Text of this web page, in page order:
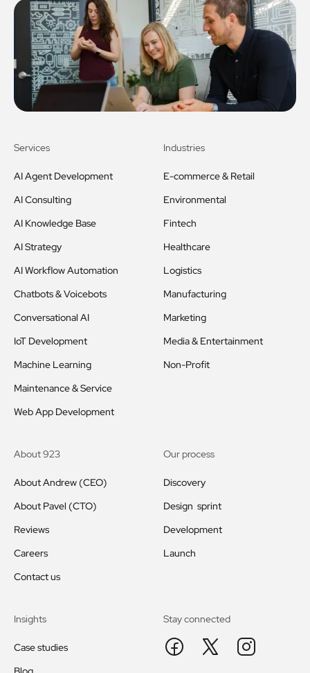
Services
AI Agent Development
AI Consulting
AI Knowledge Base
AI Strategy
AI Workflow Automation
Chatbots & Voicebots
Conversational AI
IoT Development
Machine Learning
Maintenance & Service
Web App Development
Industries
E-commerce & Retail
Environmental
Fintech
Healthcare
Logistics
Manufacturing
Marketing
Media & Entertainment
Non-Profit
About 923
About Andrew (CEO)
About Pavel (CTO)
Reviews
Careers
Contact us
Our process
Discovery
Design sprint
Development
Launch
Insights
Case studies
Stay connected